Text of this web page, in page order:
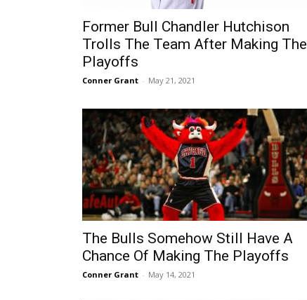
Former Bull Chandler Hutchison
Trolls The Team After Making The
Playoffs
Conner Grant - May 21, 2021
The Bulls Somehow Still Have A
Chance Of Making The Playoffs
Conner Grant - May 14, 2021